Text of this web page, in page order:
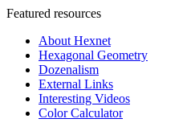
Featured resources
About Hexnet
Hexagonal Geometry
Dozenalism
External Links
Interesting Videos
Color Calculator